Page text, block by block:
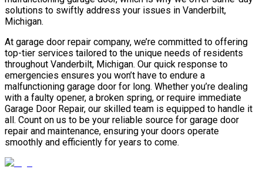
solutions to swiftly address your issues in Vanderbilt,
Michigan.
At garage door repair company, we’re committed to offering
top-tier services tailored to the unique needs of residents
throughout Vanderbilt, Michigan. Our quick response to
emergencies ensures you won’t have to endure a
malfunctioning garage door for long. Whether you’re dealing
with a faulty opener, a broken spring, or require immediate
Garage Door Repair, our skilled team is equipped to handle it
all. Count on us to be your reliable source for garage door
repair and maintenance, ensuring your doors operate
smoothly and efficiently for years to come.